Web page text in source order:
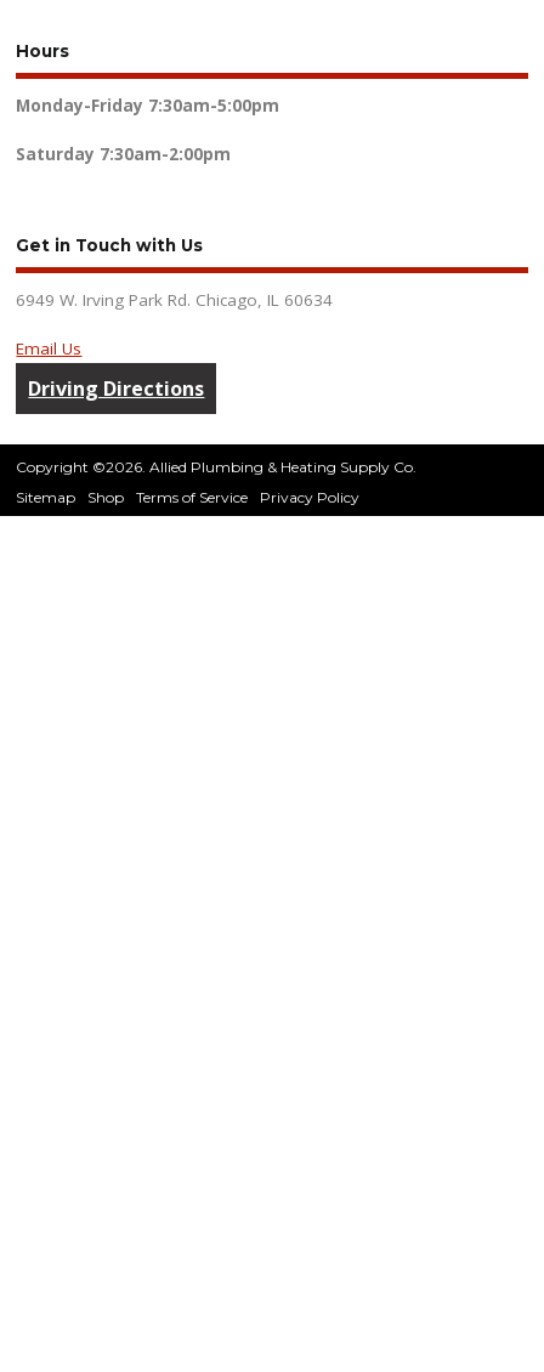
Hours
Monday-Friday 7:30am-5:00pm
Saturday 7:30am-2:00pm
Get in Touch with Us
6949 W. Irving Park Rd. Chicago, IL 60634
Email Us
Driving Directions
Copyright ©2026. Allied Plumbing & Heating Supply Co.
Sitemap
Shop Terms of Service Privacy Policy